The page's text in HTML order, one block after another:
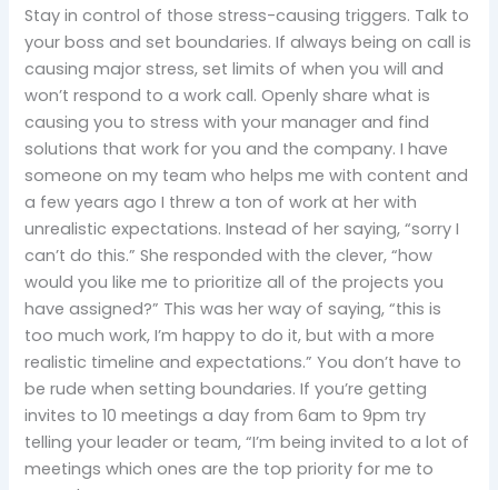
Stay in control of those stress-causing triggers. Talk to
your boss and set boundaries. If always being on call is
causing major stress, set limits of when you will and
won’t respond to a work call. Openly share what is
causing you to stress with your manager and find
solutions that work for you and the company. I have
someone on my team who helps me with content and
a few years ago I threw a ton of work at her with
unrealistic expectations. Instead of her saying, “sorry I
can’t do this.” She responded with the clever, “how
would you like me to prioritize all of the projects you
have assigned?” This was her way of saying, “this is
too much work, I’m happy to do it, but with a more
realistic timeline and expectations.” You don’t have to
be rude when setting boundaries. If you’re getting
invites to 10 meetings a day from 6am to 9pm try
telling your leader or team, “I’m being invited to a lot of
meetings which ones are the top priority for me to